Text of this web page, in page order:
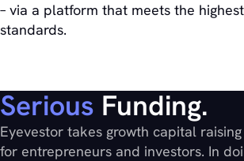
– via a platform that meets the
standards.
Serious Funding.
Eyevestor takes growth capital
for entrepreneurs and investors. In